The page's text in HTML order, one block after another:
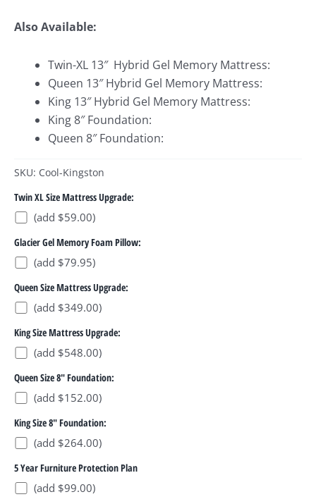
Also Available:
Twin-XL 13″ Hybrid Gel Memory Mattress:
Queen 13″ Hybrid Gel Memory Mattress:
King 13″ Hybrid Gel Memory Mattress:
King 8″ Foundation:
Queen 8″ Foundation:
SKU: Cool-Kingston
Twin XL Size Mattress Upgrade:
(add $59.00)
Glacier Gel Memory Foam Pillow:
(add $79.95)
Queen Size Mattress Upgrade:
(add $349.00)
King Size Mattress Upgrade:
(add $548.00)
Queen Size 8" Foundation:
(add $152.00)
King Size 8" Foundation:
(add $264.00)
5 Year Furniture Protection Plan
(add $99.00)